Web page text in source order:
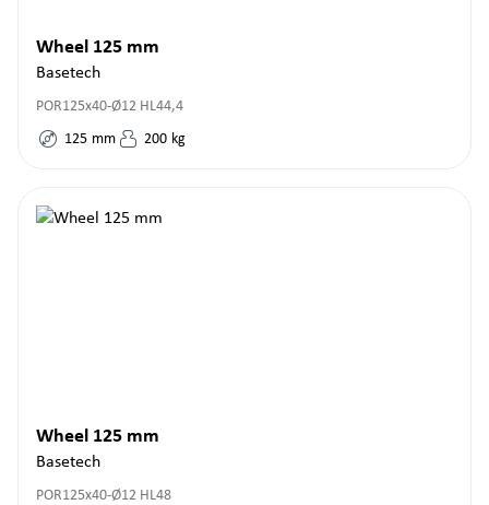
Wheel 125 mm
Basetech
POR125x40-Ø12 HL44,4
125 mm 200 kg
Wheel 125 mm
Basetech
POR125x40-Ø12 HL48